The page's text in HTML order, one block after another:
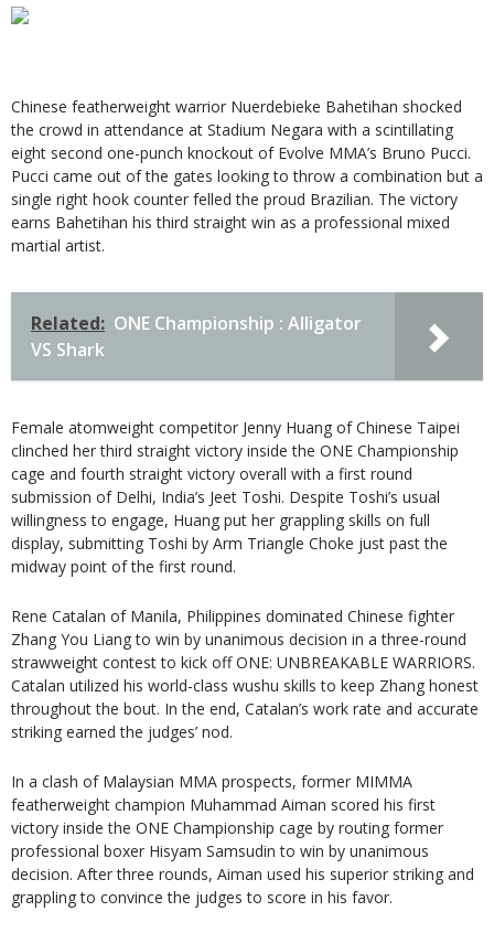
Chinese featherweight warrior Nuerdebieke Bahetihan shocked
the crowd in attendance at Stadium Negara with a scintillating
eight second one-punch knockout of Evolve MMA’s Bruno Pucci.
Pucci came out of the gates looking to throw a combination but a
single right hook counter felled the proud Brazilian. The victory
earns Bahetihan his third straight win as a professional mixed
martial artist.
Related: ONE Championship : Alligator
VS Shark
Female atomweight competitor Jenny Huang of Chinese Taipei
clinched her third straight victory inside the ONE Championship
cage and fourth straight victory overall with a first round
submission of Delhi, India’s Jeet Toshi. Despite Toshi’s usual
willingness to engage, Huang put her grappling skills on full
display, submitting Toshi by Arm Triangle Choke just past the
midway point of the first round.
Rene Catalan of Manila, Philippines dominated Chinese fighter
Zhang You Liang to win by unanimous decision in a three-round
strawweight contest to kick off ONE: UNBREAKABLE WARRIORS.
Catalan utilized his world-class wushu skills to keep Zhang honest
throughout the bout. In the end, Catalan’s work rate and accurate
striking earned the judges’ nod.
In a clash of Malaysian MMA prospects, former MIMMA
featherweight champion Muhammad Aiman scored his first
victory inside the ONE Championship cage by routing former
professional boxer Hisyam Samsudin to win by unanimous
decision. After three rounds, Aiman used his superior striking and
grappling to convince the judges to score in his favor.